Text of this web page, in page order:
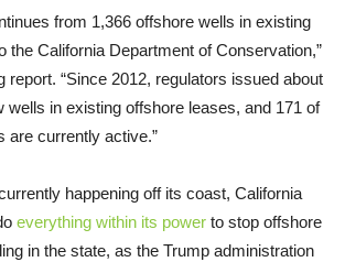
from 1,366 offshore wells in existing
the California Department of Conservation,”
report. “Since 2012, regulators issued about
wells in existing offshore leases, and 171 of
are currently active.”
happening off its coast, California
everything within its power to stop offshore
in the state, as the Trump administration